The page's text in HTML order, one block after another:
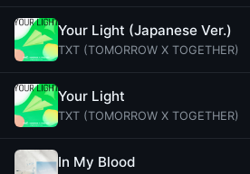
Your Light (Japanese Ver.)
TXT (TOMORROW X TOGETHER)
Your Light
TXT (TOMORROW X TOGETHER)
In My Blood